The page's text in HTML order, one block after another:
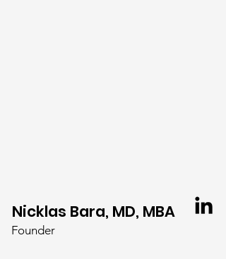
Founder
Nicklas Bara, MD, MBA